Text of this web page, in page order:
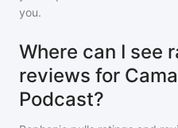
you.
Where can I see
reviews for
Podcast?